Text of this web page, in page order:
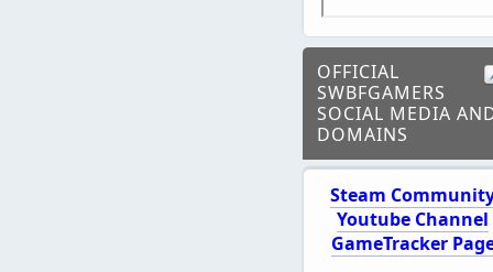
OFFICIAL
SWBFGAMERS
SOCIAL MEDIA
DOMAINS
Steam
Youtube Channel
GameTracker